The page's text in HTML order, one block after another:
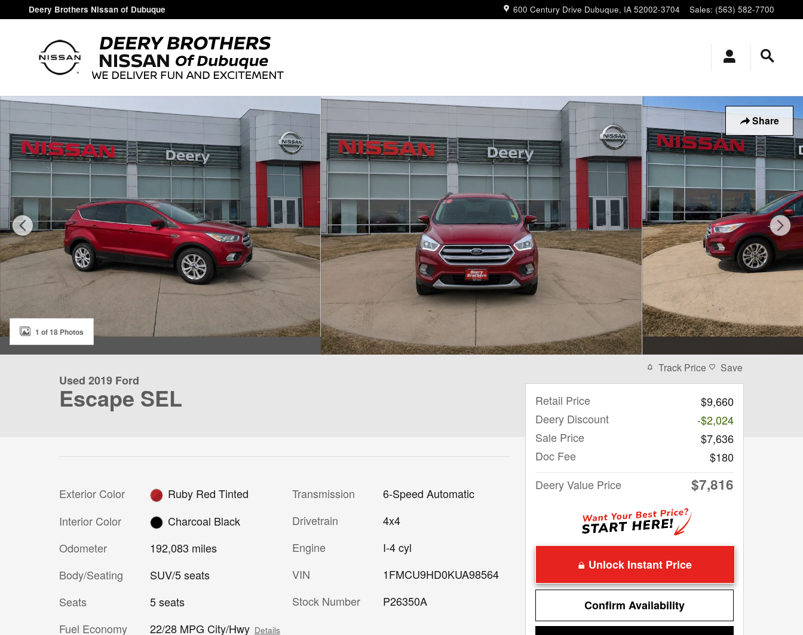
Skip to main content
Deery Brothers Nissan of Dubuque 600 Century Drive Dubuque, IA 52002-3704 Sales: (563) 582-7700
Share
Used 2019 Ford Escape SEL SUV Photo 1 of 18
1 of 18 Photos
Used 2019 Ford
Escape SEL
Exterior Color
Ruby Red Tinted
Interior Color
Charcoal Black
Odometer
192,083 miles
Body/Seating
SUV/5 seats
Seats
5 seats
Fuel Economy
22/28 MPG City/Hwy Details
Transmission
6-Speed Automatic
Drivetrain
4x4
Engine
I-4 cyl
VIN
1FMCU9HD0KUA98564
Stock Number
P26350A
Track Price Save
Retail Price
$9,660
Deery Discount
-$2,024
Sale Price
$7,636
Doc Fee
$180
Deery Value Price
$7,816
Unlock Instant Price
Confirm Availability